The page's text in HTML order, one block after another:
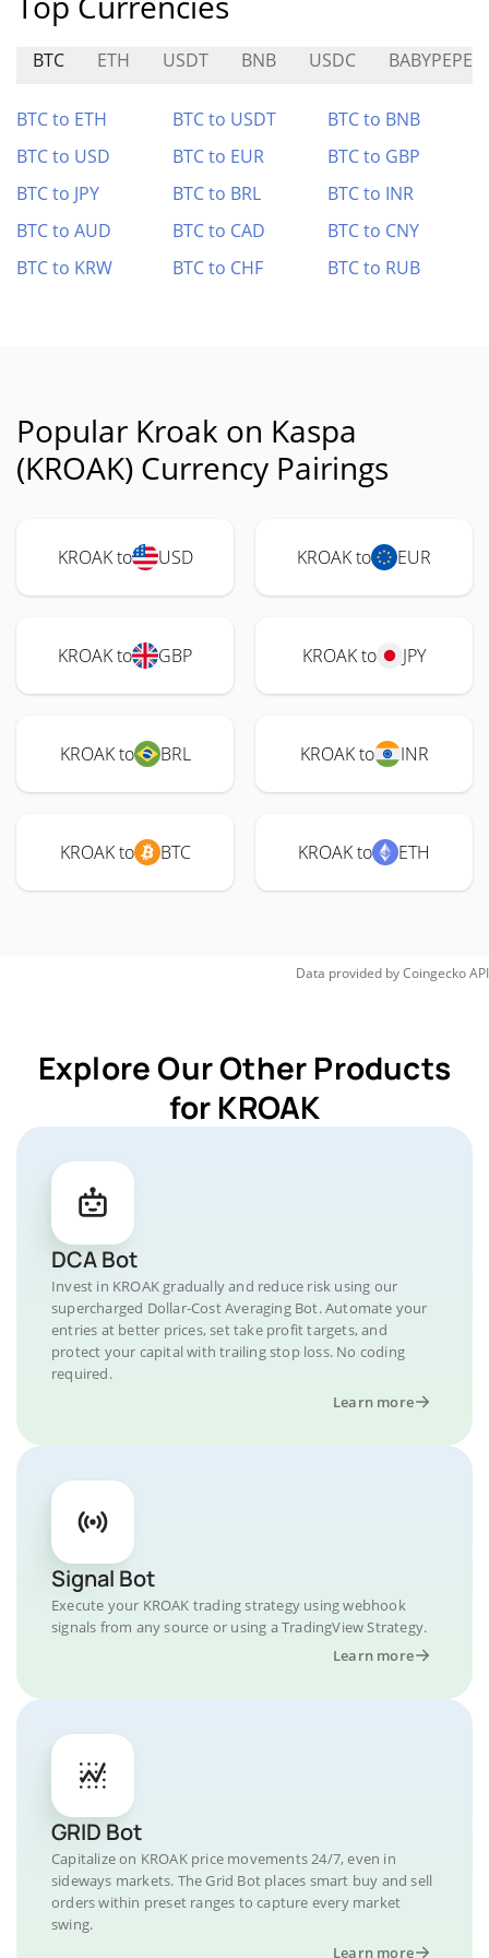
BTC ETH USDT BNB USDC BABYPEPE
BTC to ETH BTC to USDT
BTC to BNB
BTC to USD
BTC to EUR
BTC to GBP
BTC to JPY
BTC to BRL
BTC to INR
BTC to AUD
BTC to CAD
BTC to CNY
BTC to KRW
BTC to CHF BTC to RUB
Popular Kroak on Kaspa
(KROAK) Currency Pairings
KROAK to USD KROAK to EUR
KROAK to GBP KROAK to JPY
KROAK to BRL KROAK to INR
KROAK to BTC KROAK to ETH
Data provided byCoingeckoAPI
Explore Our Other Products
for KROAK
DCA Bot
Invest in KROAK gradually and reduce risk using our
supercharged Dollar-Cost Averaging Bot. Automate your
entries at better prices, set take profit targets, and
protect your capital with trailing stop loss. No coding
required.
Learn more
Signal Bot
Execute your KROAK trading strategy using webhook
signals from any source or using a TradingView Strategy.
Learn more
GRID Bot
Capitalize on KROAK price movements 24/7, even in
sideways markets. The Grid Bot places smart buy and sell
orders within preset ranges to capture every market
swing.
Learn more